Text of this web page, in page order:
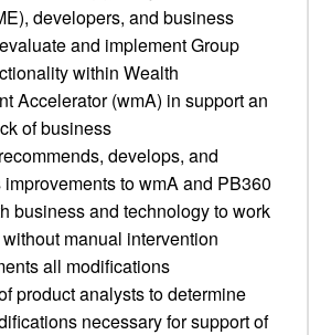
developers, and business
and implement Group
within Wealth
Accelerator (wmA) in support an
of business
develops, and
to wmA and PB360
business and technology to work
manual intervention
all modifications
product analysts to determine
necessary for support of